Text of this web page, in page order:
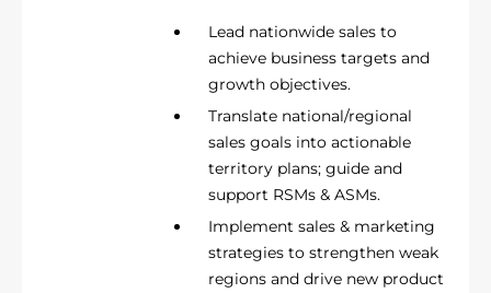
Lead nationwide sales to
achieve business targets and
growth objectives.
Translate national/regional
sales goals into actionable
territory plans; guide and
support RSMs & ASMs.
Implement sales & marketing
strategies to strengthen weak
regions and drive new product